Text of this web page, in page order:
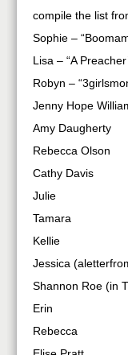
compile the list
Sophie –
Lisa – “A
Robyn –
Jenny Hope
Amy Daugherty
Rebecca Olson
Cathy Davis
Julie
Tamara
Kellie
Jessica
Shannon Roe (in
Erin
Rebecca